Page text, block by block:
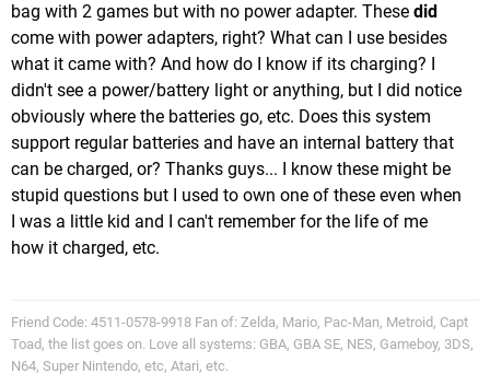
bag with 2 games but with no power adapter. These did
come with power adapters, right? What can I use besides
what it came with? And how do I know if its charging? I
didn't see a power/battery light or anything, but I did notice
obviously where the batteries go, etc. Does this system
support regular batteries and have an internal battery that
can be charged, or? Thanks guys... I know these might be
stupid questions but I used to own one of these even when
I was a little kid and I can't remember for the life of me
how it charged, etc.
Friend Code: 4511-0578-9918 Fan of: Zelda, Mario, Pac-Man, Metroid, Capt
Toad, the list goes on. Love all systems: GBA, GBA SE, NES, Gameboy, 3DS,
N64, Super Nintendo, etc, Atari, etc.